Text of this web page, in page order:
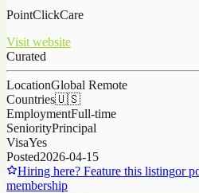
PointClickCare
Visit website
Curated
LocationGlobal Remote
Countries🇺🇸
EmploymentFull-time
SeniorityPrincipal
VisaYes
Posted2026-04-15
Hiring here? Feature this listingor
membership